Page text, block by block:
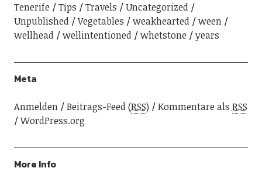
Tenerife
Tips Travels
Uncategorized
Unpublished
Vegetables weakhearted
ween
wellhead
wellintentioned whetstone years
Meta
Anmelden Beitrags-Feed (RSS) Kommentare als RSS
WordPress.org
More Info